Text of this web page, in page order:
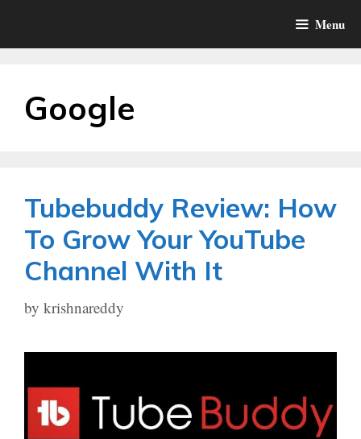
Menu
Google
Tubebuddy Review: How
To Grow Your YouTube
Channel With It
by krishnareddy